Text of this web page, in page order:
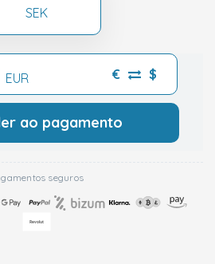
SEK
EUR € $
ao pagamento
seguros